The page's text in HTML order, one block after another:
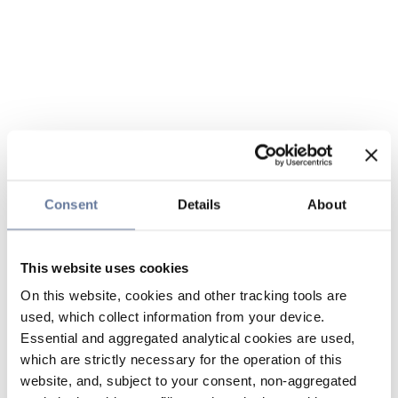
Consent Details About
This website uses cookies
On this website, cookies and other tracking tools are
used, which collect information from your device.
Essential and aggregated analytical cookies are used,
which are strictly necessary for the operation of this
website, and, subject to your consent, non-aggregated